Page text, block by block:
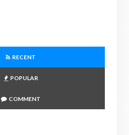
RECENT
POPULAR
COMMENT